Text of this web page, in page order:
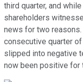
third quarter, and
shareholders
news for two
consecutive quarter
slipped into negative
now been positive for